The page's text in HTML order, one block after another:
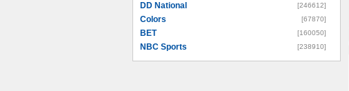
DD National [246612]
Colors [67870]
BET [160050]
NBC Sports [238910]